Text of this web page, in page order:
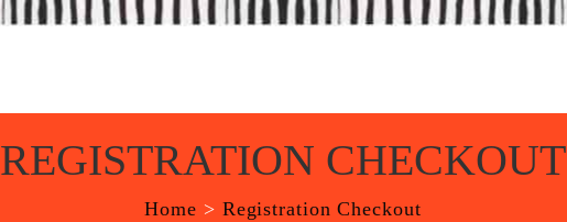
REGISTRATION CHECKOUT
Home > Registration Checkout